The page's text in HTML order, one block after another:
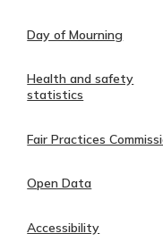
Day of Mourning
Health and safety
statistics
Fair Practices
Open Data
Accessibility